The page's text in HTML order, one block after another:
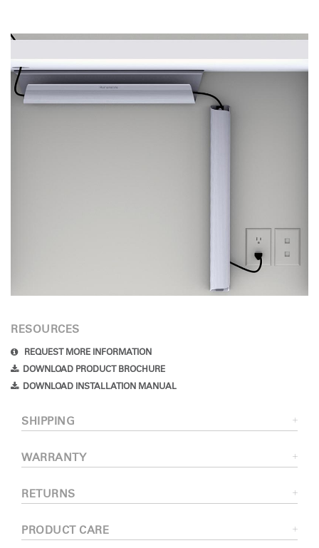
RESOURCES
REQUEST MORE INFORMATION
DOWNLOAD PRODUCT BROCHURE
DOWNLOAD INSTALLATION MANUAL
SHIPPING
WARRANTY
RETURNS
PRODUCT CARE